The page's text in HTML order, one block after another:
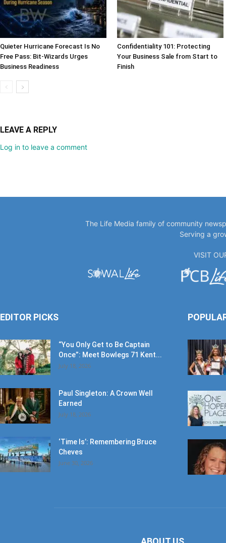
Quieter Hurricane Forecast Is No
Free Pass: Bit-Wizards Urges
Business Readiness
Confidentiality 101: Protecting
Your Business Sale from Start to
Finish
LEAVE A REPLY
Log in to leave a comment
The Life Media family of community
Serving a
VISIT
EDITOR PICKS
“You Only Get to Be Captain
Once”: Meet Bowlegs 71 Kent...
July 18, 2026
Paul Singleton: A Crown Well
Earned
July 18, 2026
‘Time Is’: Remembering Bruce
Cheves
June 30, 2026